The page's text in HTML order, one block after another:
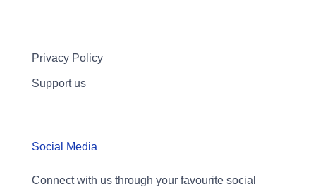
Privacy Policy
Support us
Social Media
Connect with us through your favourite social